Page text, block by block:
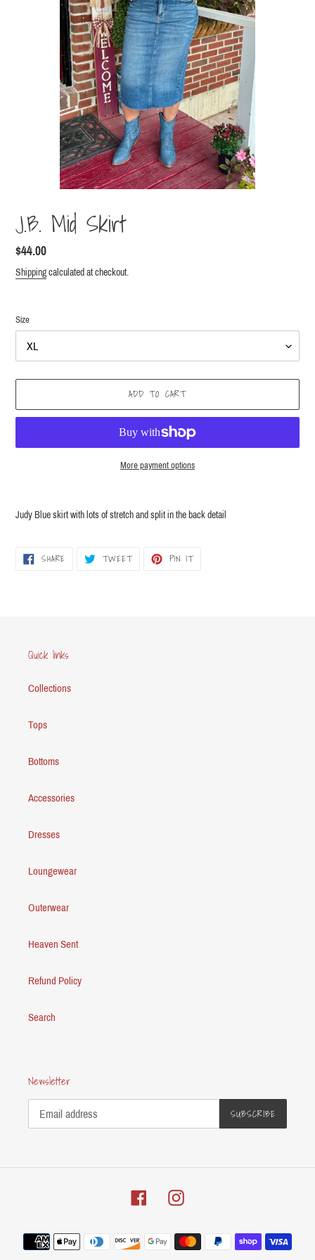
J.B. Mid Skirt
Regular
price
$44.00
Shipping calculated at checkout.
Size
ADD TO CART
More payment options
product
cart
Judy Blue skirt with lots of stretch and split in the back detail
SHARESHARE
ON TWEETTWEET PIN ITPIN
Quick links
Collections
Tops
Bottoms
Accessories
Dresses
Loungewear
Outerwear
Heaven Sent
Refund Policy
Search
Newsletter
SUBSCRIBE
FacebookInstagram
Payment
methods